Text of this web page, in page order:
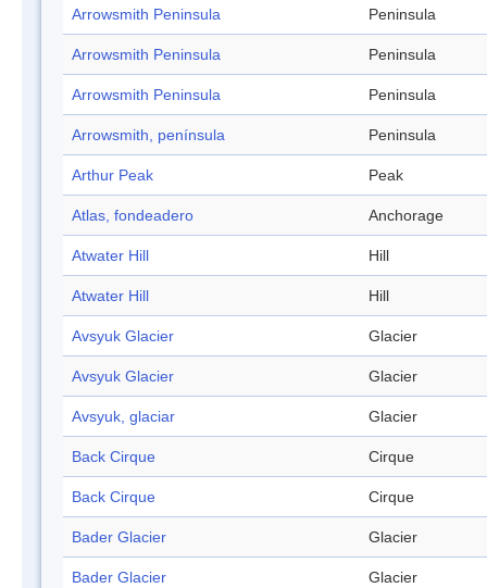
Arrowsmith Peninsula Peninsula
Arrowsmith Peninsula Peninsula
Arrowsmith Peninsula Peninsula
Arrowsmith, península Peninsula
Arthur Peak Peak
Atlas, fondeadero Anchorage
Atwater Hill Hill
Atwater Hill Hill
Avsyuk Glacier Glacier
Avsyuk Glacier Glacier
Avsyuk, glaciar Glacier
Back Cirque Cirque
Back Cirque Cirque
Bader Glacier Glacier
Bader Glacier Glacier